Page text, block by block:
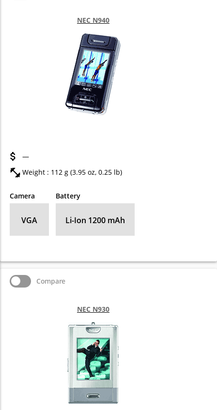
NEC N940
—
Weight : 112 g (3.95 oz, 0.25 lb)
Camera
VGA
Battery
Li-Ion 1200 mAh
NEC N930
Compare